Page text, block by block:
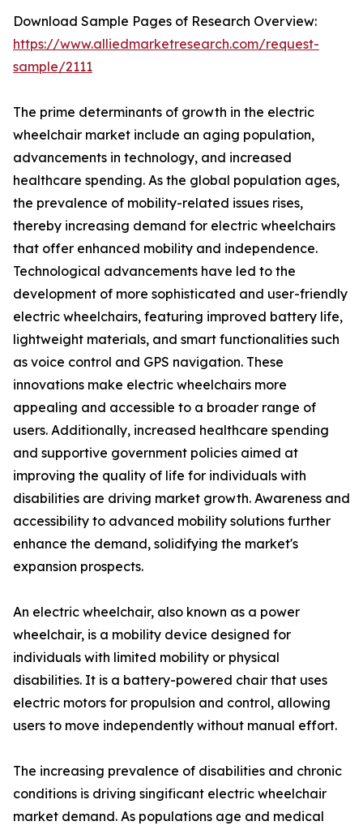
Download Sample Pages of Research Overview:
https://www.alliedmarketresearch.com/request-
sample/2111
The prime determinants of growth in the electric
wheelchair market include an aging population,
advancements in technology, and increased
healthcare spending. As the global population ages,
the prevalence of mobility-related issues rises,
thereby increasing demand for electric wheelchairs
that offer enhanced mobility and independence.
Technological advancements have led to the
development of more sophisticated and user-friendly
electric wheelchairs, featuring improved battery life,
lightweight materials, and smart functionalities such
as voice control and GPS navigation. These
innovations make electric wheelchairs more
appealing and accessible to a broader range of
users. Additionally, increased healthcare spending
and supportive government policies aimed at
improving the quality of life for individuals with
disabilities are driving market growth. Awareness and
accessibility to advanced mobility solutions further
enhance the demand, solidifying the market's
expansion prospects.
An electric wheelchair, also known as a power
wheelchair, is a mobility device designed for
individuals with limited mobility or physical
disabilities. It is a battery-powered chair that uses
electric motors for propulsion and control, allowing
users to move independently without manual effort.
The increasing prevalence of disabilities and chronic
conditions is driving singificant electric wheelchair
market demand. As populations age and medical